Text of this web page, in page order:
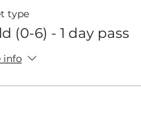
type
(0-6) - 1 day pass
info